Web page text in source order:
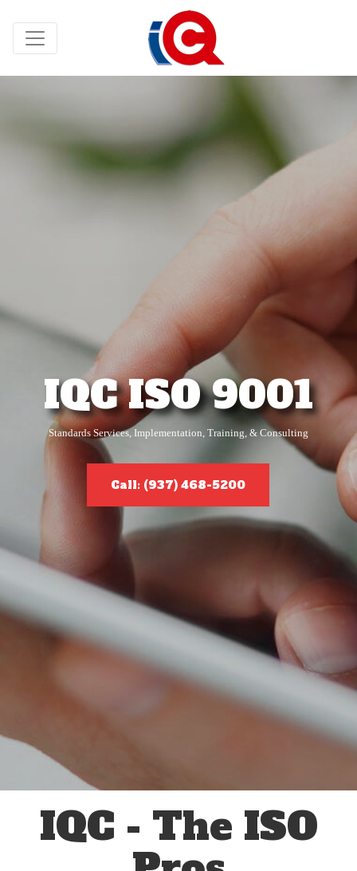
IQC ISO 9001
Standards Services, Implementation, Training, & Consulting
Call: (937) 468-5200
IQC - The ISO